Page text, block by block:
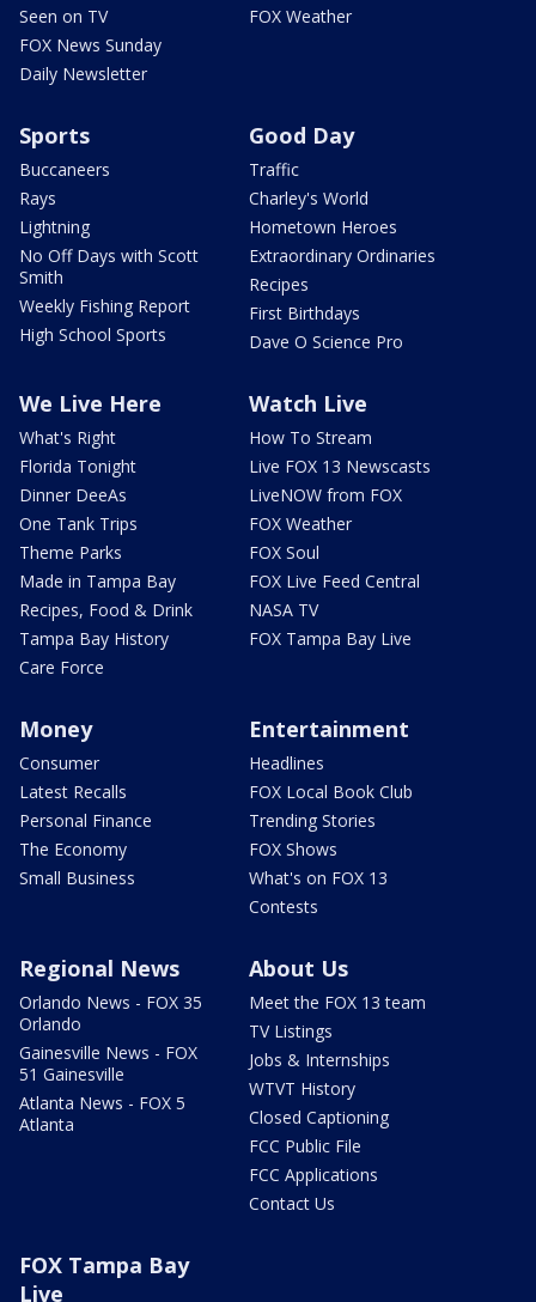
Seen on TV
FOX News Sunday
Daily Newsletter
FOX Weather
Sports
Buccaneers
Rays
Lightning
No Off Days with Scott
Smith
Weekly Fishing Report
High School Sports
Good Day
Traffic
Charley's World
Hometown Heroes
Extraordinary Ordinaries
Recipes
First Birthdays
Dave O Science Pro
We Live Here
What's Right
Florida Tonight
Dinner DeeAs
One Tank Trips
Theme Parks
Made in Tampa Bay
Recipes, Food & Drink
Tampa Bay History
Care Force
Watch Live
How To Stream
Live FOX 13 Newscasts
LiveNOW from FOX
FOX Weather
FOX Soul
FOX Live Feed Central
NASA TV
FOX Tampa Bay Live
Money
Consumer
Latest Recalls
Personal Finance
The Economy
Small Business
Entertainment
Headlines
FOX Local Book Club
Trending Stories
FOX Shows
What's on FOX 13
Contests
Regional News
Orlando News - FOX 35
Orlando
Gainesville News - FOX
51 Gainesville
Atlanta News - FOX 5
Atlanta
About Us
Meet the FOX 13 team
TV Listings
Jobs & Internships
WTVT History
Closed Captioning
FCC Public File
FCC Applications
Contact Us
FOX Tampa Bay
Live